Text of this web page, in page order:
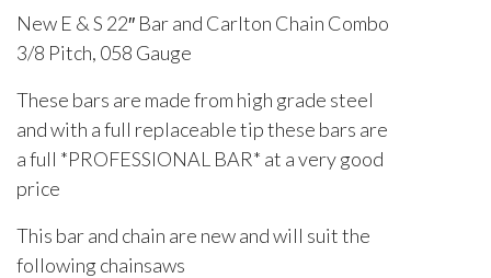
New E & S 22″ Bar and Carlton Chain Combo
3/8 Pitch, 058 Gauge
These bars are made from high grade steel
and with a full replaceable tip these bars are
a full *PROFESSIONAL BAR* at a very good
price
This bar and chain are new and will suit the
following chainsaws